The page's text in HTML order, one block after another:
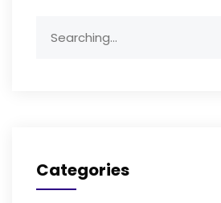
for:
Categories